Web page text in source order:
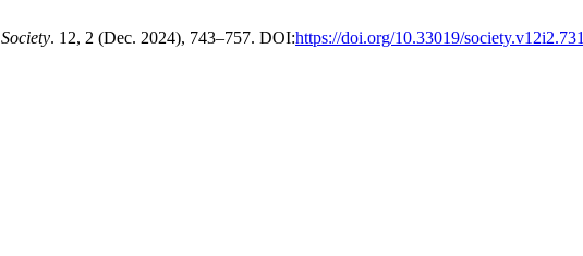
Society. 12, 2 (Dec. 2024), 743–757. DOI:https://doi.org/10.33019/society.v12i2.731